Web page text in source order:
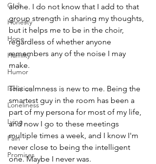
Guilt
Honesty
Hope
Humilty
Humor
Isolation
Loneliness
Lying
Pain
Promises
alone. I do not know that I add to that
group strength in sharing my thoughts,
but it helps me to be in the choir,
regardless of whether anyone
remembers any of the noise I may
make.
This calmness is new to me. Being the
smartest guy in the room has been a
part of my persona for most of my life,
and now I go to these meetings
multiple times a week, and I know I'm
never close to being the intelligent
one. Maybe I never was.